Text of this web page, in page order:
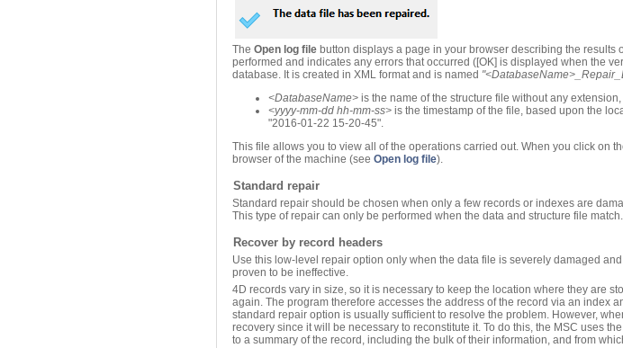
The Open log file button displays a page in your browser describing the
performed and indicates any errors that occurred ([OK] is displayed when the
database. It is created in XML format and is named "<DatabaseName
<DatabaseName> is the name of the structure file without any
<yyyy-mm-dd hh-mm-ss> is the timestamp of the file, based upon the
"2016-01-22 15-20-45".
This file allows you to view all of the operations carried out. When you click on
browser of the machine (see Open log file).
Standard repair
Standard repair should be chosen when only a few records or indexes are
This type of repair can only be performed when the data and structure file match.
Recover by record headers
Use this low-level repair option only when the data file is severely damaged
proven to be ineffective.
4D records vary in size, so it is necessary to keep the location where they are
again. The program therefore accesses the address of the record via an index
standard repair option is usually sufficient to resolve the problem. However,
recovery since it will be necessary to reconstitute it. To do this, the MSC uses
to a summary of the record, including the bulk of their information, and from